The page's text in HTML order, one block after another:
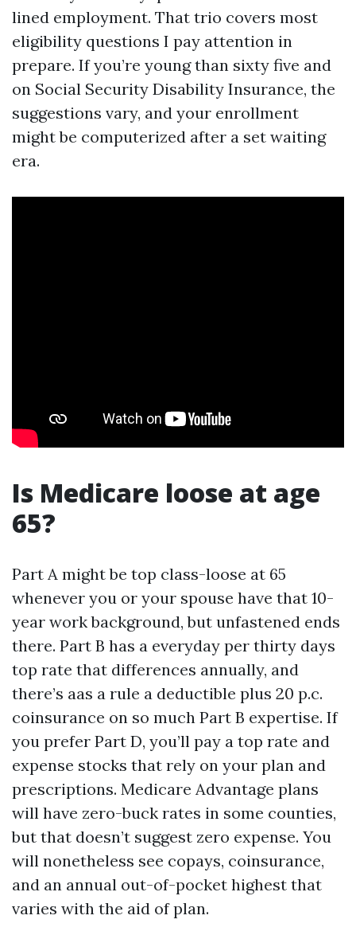
lined employment. That trio covers most
eligibility questions I pay attention in
prepare. If you’re young than sixty five and
on Social Security Disability Insurance, the
suggestions vary, and your enrollment
might be computerized after a set waiting
era.
Is Medicare loose at age
65?
Part A might be top class-loose at 65
whenever you or your spouse have that 10-
year work background, but unfastened ends
there. Part B has a everyday per thirty days
top rate that differences annually, and
there’s aas a rule a deductible plus 20 p.c.
coinsurance on so much Part B expertise. If
you prefer Part D, you’ll pay a top rate and
expense stocks that rely on your plan and
prescriptions. Medicare Advantage plans
will have zero-buck rates in some counties,
but that doesn’t suggest zero expense. You
will nonetheless see copays, coinsurance,
and an annual out-of-pocket highest that
varies with the aid of plan.